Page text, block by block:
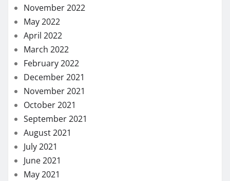
November 2022
May 2022
April 2022
March 2022
February 2022
December 2021
November 2021
October 2021
September 2021
August 2021
July 2021
June 2021
May 2021